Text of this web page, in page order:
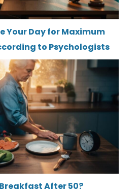
Your Day for Maximum
to Psychologists
After 50?